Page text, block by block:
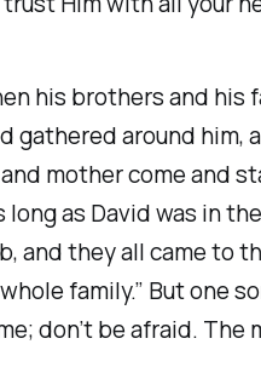
his brothers and
around him,
mother come and
long as David was in
and they all came to
family.” But one
don’t be afraid. The